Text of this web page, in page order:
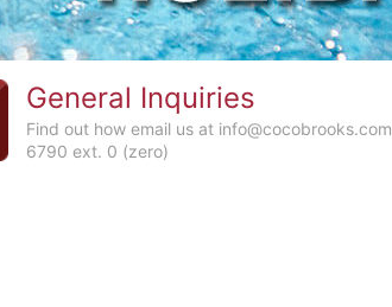
General Inquiries
Find out how email us at info@cocobrooks.com
6790 ext. 0 (zero)